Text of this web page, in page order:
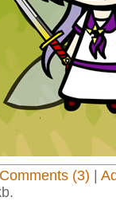
Comments (3)